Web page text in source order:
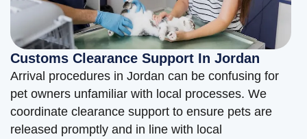
Customs Clearance Support In Jordan
Arrival procedures in Jordan can be confusing for
pet owners unfamiliar with local processes. We
coordinate clearance support to ensure pets are
released promptly and in line with local